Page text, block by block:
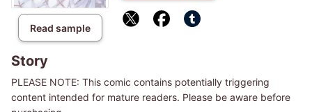
Read sample
Story
PLEASE NOTE: This comic contains potentially triggering
content intended for mature readers. Please be aware before